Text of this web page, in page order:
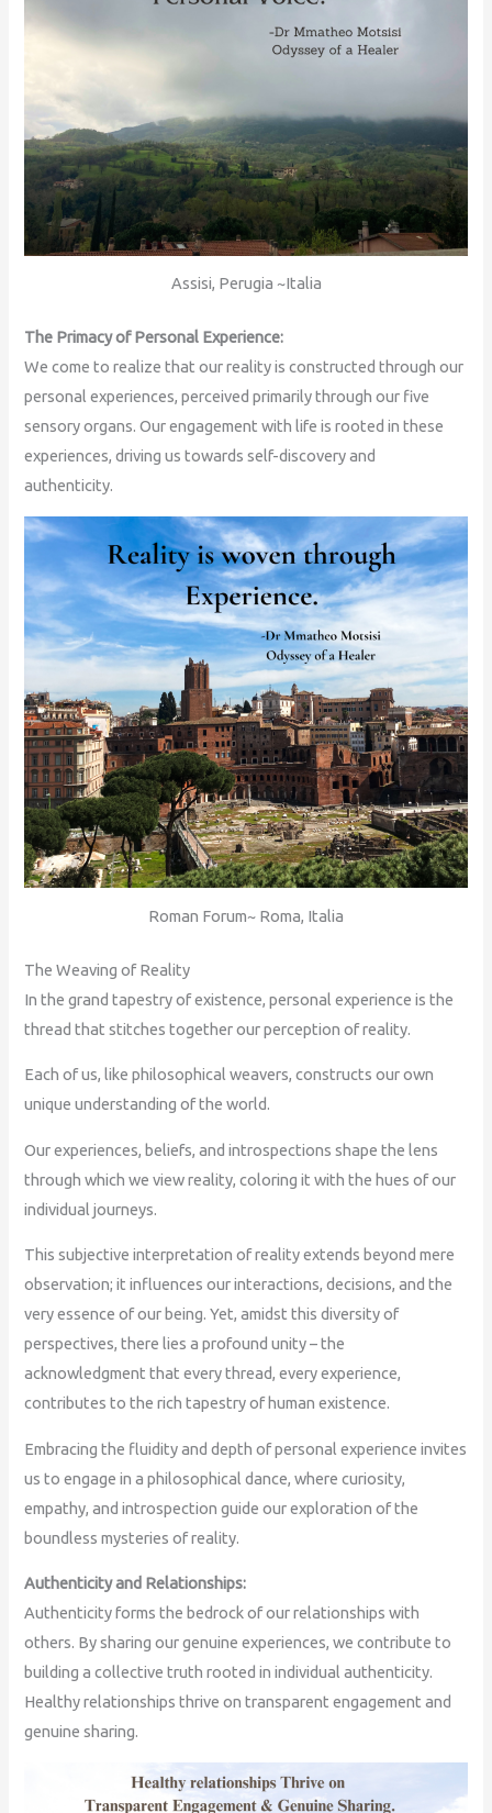
Assisi, Perugia ~Italia
The Primacy of Personal Experience:
We come to realize that our reality is constructed through our
personal experiences, perceived primarily through our five
sensory organs. Our engagement with life is rooted in these
experiences, driving us towards self-discovery and
authenticity.
Roman Forum~ Roma, Italia
The Weaving of Reality
In the grand tapestry of existence, personal experience is the
thread that stitches together our perception of reality.
Each of us, like philosophical weavers, constructs our own
unique understanding of the world.
Our experiences, beliefs, and introspections shape the lens
through which we view reality, coloring it with the hues of our
individual journeys.
This subjective interpretation of reality extends beyond mere
observation; it influences our interactions, decisions, and the
very essence of our being. Yet, amidst this diversity of
perspectives, there lies a profound unity – the
acknowledgment that every thread, every experience,
contributes to the rich tapestry of human existence.
Embracing the fluidity and depth of personal experience invites
us to engage in a philosophical dance, where curiosity,
empathy, and introspection guide our exploration of the
boundless mysteries of reality.
Authenticity and Relationships:
Authenticity forms the bedrock of our relationships with
others. By sharing our genuine experiences, we contribute to
building a collective truth rooted in individual authenticity.
Healthy relationships thrive on transparent engagement and
genuine sharing.